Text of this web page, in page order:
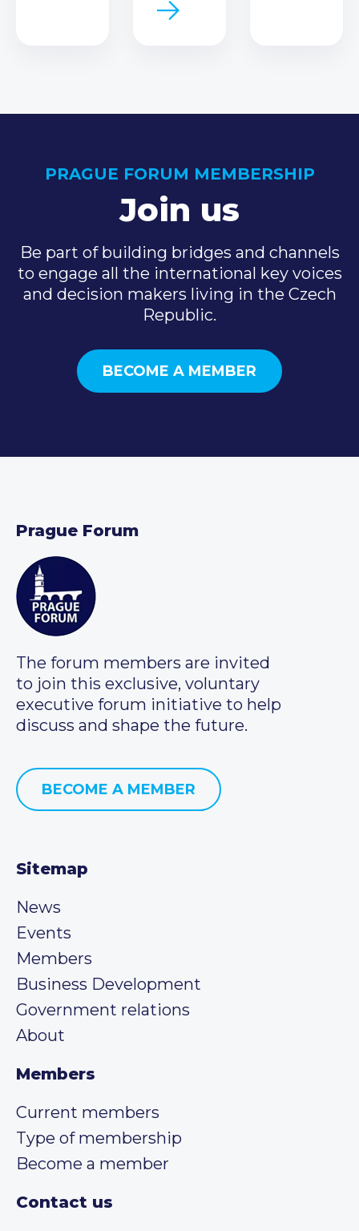
PRAGUE FORUM MEMBERSHIP
Join us
Be part of building bridges and channels
to engage all the international key voices
and decision makers living in the Czech
Republic.
BECOME A MEMBER
Prague Forum
The forum members are invited
to join this exclusive, voluntary
executive forum initiative to help
discuss and shape the future.
BECOME A MEMBER
Sitemap
News
Events
Members
Business Development
Government relations
About
Members
Current members
Type of membership
Become a member
Contact us